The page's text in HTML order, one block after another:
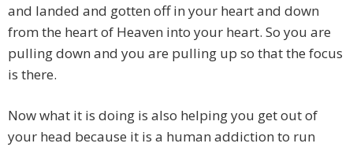
and landed and gotten off in your heart and down
from the heart of Heaven into your heart. So you are
pulling down and you are pulling up so that the focus
is there.
Now what it is doing is also helping you get out of
your head because it is a human addiction to run